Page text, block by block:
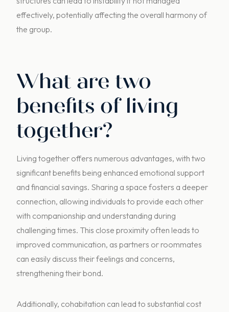
effectively, potentially affecting the overall harmony of
the group.
What are two
benefits of living
together?
Living together offers numerous advantages, with two
significant benefits being enhanced emotional support
and financial savings. Sharing a space fosters a deeper
connection, allowing individuals to provide each other
with companionship and understanding during
challenging times. This close proximity often leads to
improved communication, as partners or roommates
can easily discuss their feelings and concerns,
strengthening their bond.
Additionally, cohabitation can lead to substantial cost